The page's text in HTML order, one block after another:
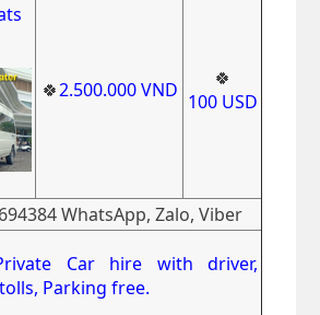
🍀2.500.000VND
🍀
100 USD
WhatsApp, Zalo, Viber
Car hire with driver,
Parking free.